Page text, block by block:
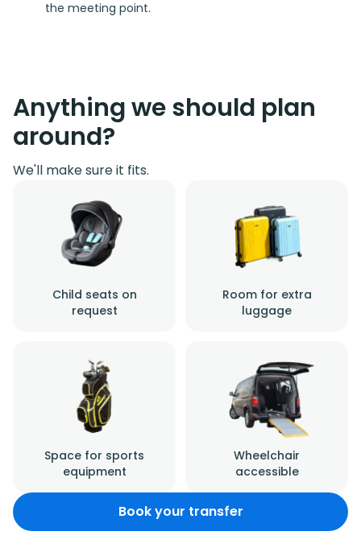
the meeting point.
Anything we should plan
around?
We'll make sure it fits.
Child seats on
request
Room for extra
luggage
Space for sports
equipment
Wheelchair
accessible
Book your transfer